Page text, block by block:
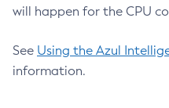
will happen for the CPU
See Using the Azul
information.